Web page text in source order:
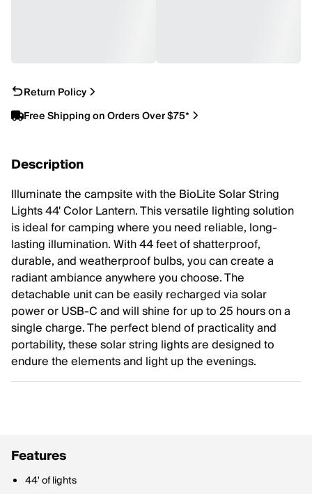
Return Policy
Free Shipping on Orders Over $75*
Description
Illuminate the campsite with the BioLite Solar String
Lights 44' Color Lantern. This versatile lighting solution
is ideal for camping where you need reliable, long-
lasting illumination. With 44 feet of shatterproof,
durable, and weatherproof bulbs, you can create a
radiant ambiance anywhere you choose. The
detachable unit can be easily recharged via solar
power or USB-C and will shine for up to 25 hours on a
single charge. The perfect blend of practicality and
portability, these solar string lights are designed to
endure the elements and light up the evenings.
Features
44' of lights